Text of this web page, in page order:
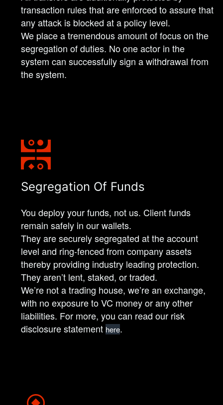
transaction rules that are enforced to assure that
any attack is blocked at a policy level.
We place a tremendous amount of focus on the
segregation of duties. No one actor in the
system can successfully sign a withdrawal from
the system.
Segregation Of Funds
You deploy your funds, not us. Client funds
remain safely in our wallets.
They are securely segregated at the account
level and ring-fenced from company assets
thereby providing industry leading protection.
They aren’t lent, staked, or traded.
We’re not a trading house, we’re an exchange,
with no exposure to VC money or any other
liabilities. For more, you can read our risk
disclosure statement here.